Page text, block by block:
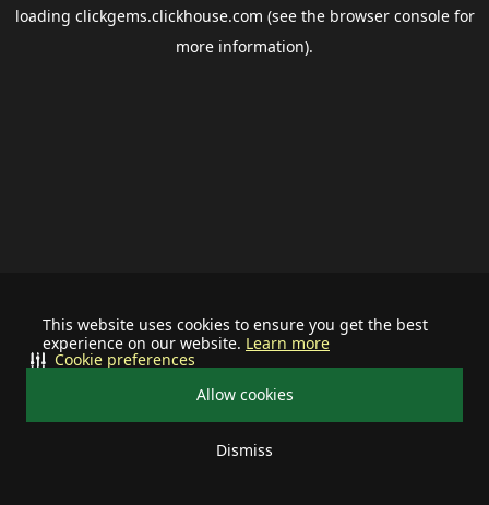
This website uses cookies to ensure you get the best
experience on our website. Learn more
Allow cookies
Dismiss
Cookie preferences
loading clickgems.clickhouse.com (see the browser consolefor
more information).